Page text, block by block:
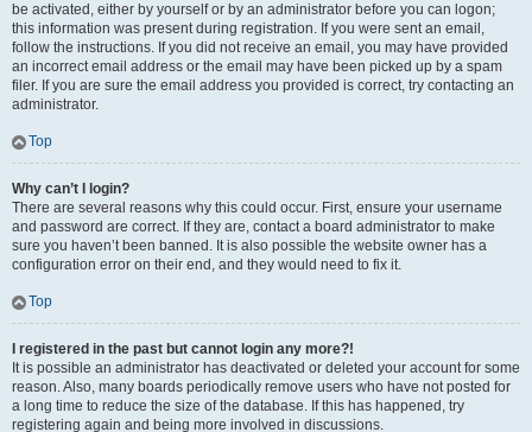
be activated, either by yourself or by an administrator before you can logon;
this information was present during registration. If you were sent an email,
follow the instructions. If you did not receive an email, you may have provided
an incorrect email address or the email may have been picked up by a spam
filer. If you are sure the email address you provided is correct, try contacting an
administrator.
Top
Why can’t I login?
There are several reasons why this could occur. First, ensure your username
and password are correct. If they are, contact a board administrator to make
sure you haven’t been banned. It is also possible the website owner has a
configuration error on their end, and they would need to fix it.
Top
I registered in the past but cannot login any more?!
It is possible an administrator has deactivated or deleted your account for some
reason. Also, many boards periodically remove users who have not posted for
a long time to reduce the size of the database. If this has happened, try
registering again and being more involved in discussions.